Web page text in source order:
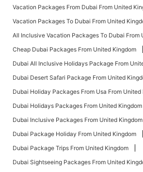
Vacation Packages From Dubai From United
Vacation Packages To Dubai From United
All Inclusive Vacation Packages To Dubai From
Cheap Dubai Packages From United Kingdom
Dubai All Inclusive Holidays Package From
Dubai Desert Safari Package From United
Dubai Holiday Packages From Usa From United
Dubai Holidays Packages From United Kingdom
Dubai Inclusive Packages From United Kingdom
Dubai Package Holiday From United Kingdom
Dubai Package Trips From United Kingdom
Dubai Sightseeing Packages From United